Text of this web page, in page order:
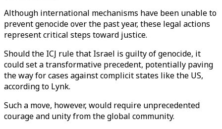
Although international mechanisms have been unable to
prevent genocide over the past year, these legal actions
represent critical steps toward justice.
Should the ICJ rule that Israel is guilty of genocide, it
could set a transformative precedent, potentially paving
the way for cases against complicit states like the US,
according to Lynk.
Such a move, however, would require unprecedented
courage and unity from the global community.